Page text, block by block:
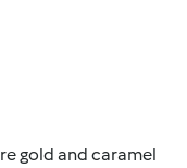
gold and caramel